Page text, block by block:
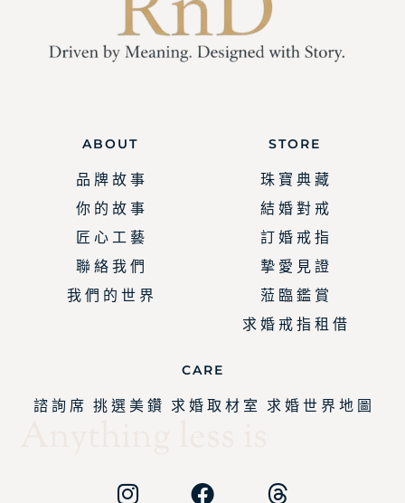
ABOUT
品 牌 故 事
你 的 故 事
匠 心 工 藝
聯 絡 我 們
我 們 的 世 界
STORE
珠 寶 典 藏
結 婚 對 戒
訂 婚 戒 指
摯 愛 見 證
蒞 臨 鑑 賞
求 婚 戒 指 租 借
CARE
諮 詢 席 挑 選 美 鑽 求 婚 取 材 室 求 婚 世 界 地 圖